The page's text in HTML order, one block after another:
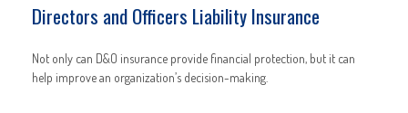
Directors and Officers Liability Insurance
Not only can D&O insurance provide financial protection, but it can
help improve an organization’s decision-making.